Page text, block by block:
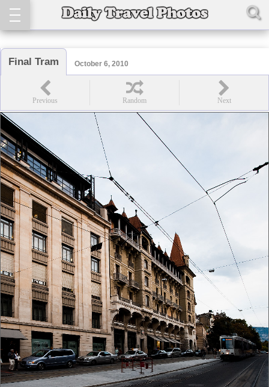
Final Tram October 6, 2010